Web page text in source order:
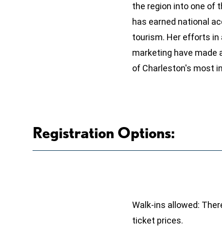
the region into one of
has earned national
tourism. Her efforts in
marketing have made
of Charleston's most
Registration Options:
Walk-ins allowed:
ticket prices.